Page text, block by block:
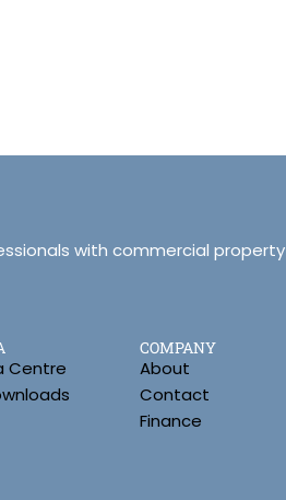
with commercial property
Centre
COMPANY
About
Contact
Finance